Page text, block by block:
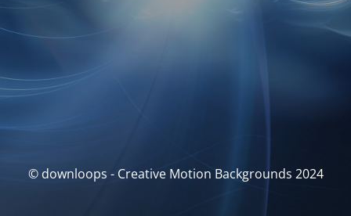
© downloops - Creative Motion Backgrounds 2024